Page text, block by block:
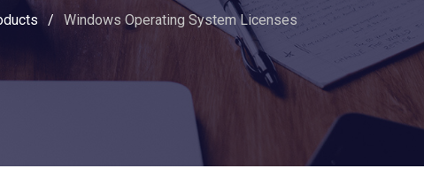
/ Windows Operating System Licenses